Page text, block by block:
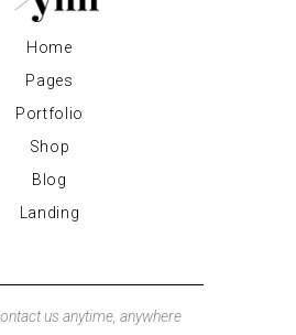
Home
Pages
Portfolio
Shop
Blog
Landing
us anytime, anywhere